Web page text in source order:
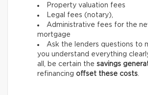
Property valuation fees
Legal fees (notary),
Administrative fees for the
mortgage
Ask the lenders questions to
you understand everything
all, be certain the savings
refinancing offset these costs.